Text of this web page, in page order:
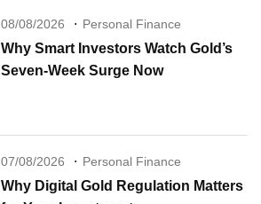
08/08/2026 Personal Finance
Why Smart Investors Watch Gold’s
Seven-Week Surge Now
07/08/2026 Personal Finance
Why Digital Gold Regulation Matters